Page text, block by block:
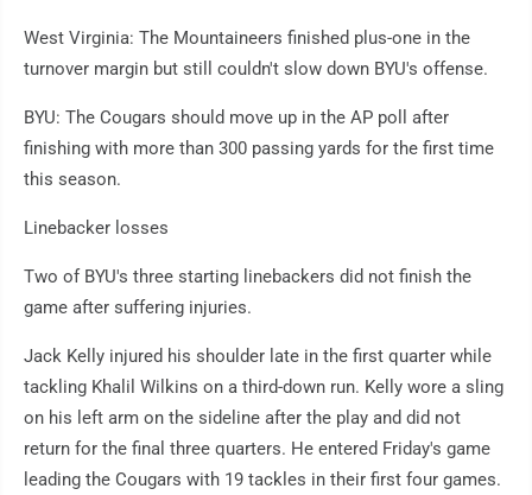
West Virginia: The Mountaineers finished plus-one in the
turnover margin but still couldn't slow down BYU's offense.
BYU: The Cougars should move up in the AP poll after
finishing with more than 300 passing yards for the first time
this season.
Linebacker losses
Two of BYU's three starting linebackers did not finish the
game after suffering injuries.
Jack Kelly injured his shoulder late in the first quarter while
tackling Khalil Wilkins on a third-down run. Kelly wore a sling
on his left arm on the sideline after the play and did not
return for the final three quarters. He entered Friday's game
leading the Cougars with 19 tackles in their first four games.